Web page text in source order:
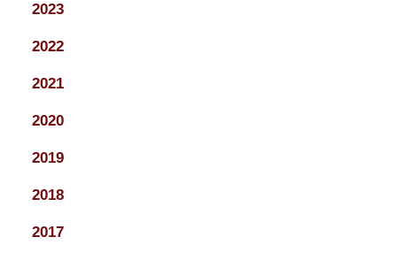
2023
2022
2021
2020
2019
2018
2017